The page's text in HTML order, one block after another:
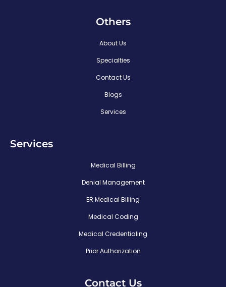
Others
About Us
Specialties
Contact Us
Blogs
Services
Services
Medical Billing
Denial Management
ER Medical Billing
Medical Coding
Medical Credentialing
Prior Authorization
Contact Us